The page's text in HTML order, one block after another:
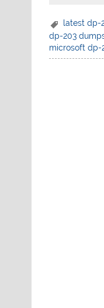
latest dp-
dp-203
microsoft dp-